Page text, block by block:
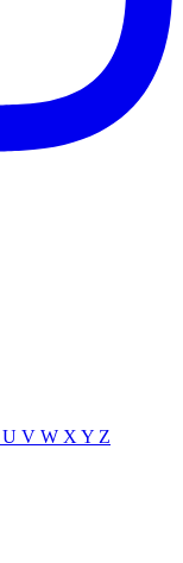
U V W X Y Z